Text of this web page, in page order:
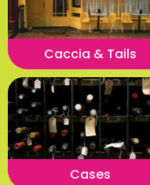
Caccia & Tails
Cases